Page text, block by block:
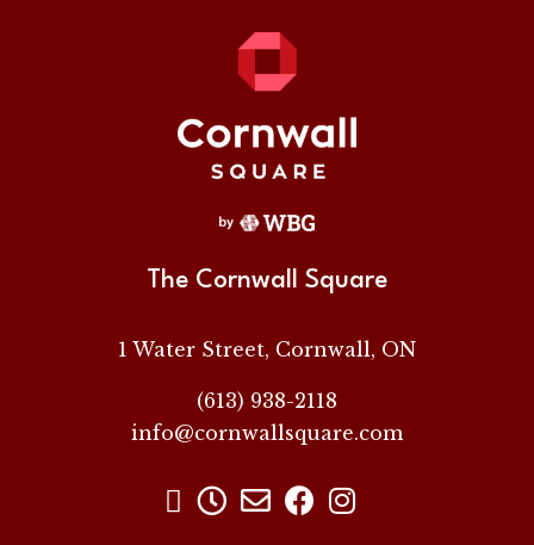
The Cornwall Square
1 Water Street, Cornwall, ON
(613) 938-2118
info@cornwallsquare.com
    